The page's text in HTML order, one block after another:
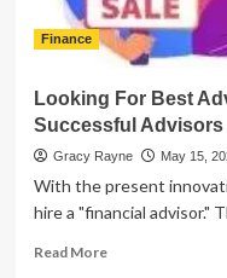
Finance
Looking For Best
Successful Advisors
Gracy Rayne May 15,
With the present
hire a "financial advisor."
Read MoreRead